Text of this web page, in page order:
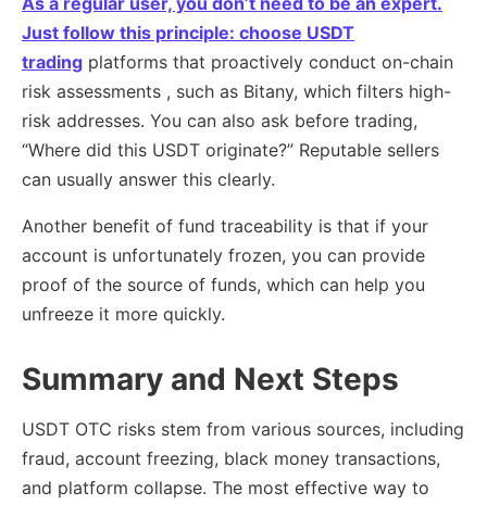
Just follow this principle: choose USDT
trading platforms that proactively conduct on-chain
risk assessments , such as Bitany, which filters high-
risk addresses. You can also ask before trading,
“Where did this USDT originate?” Reputable sellers
can usually answer this clearly.
Another benefit of fund traceability is that if your
account is unfortunately frozen, you can provide
proof of the source of funds, which can help you
unfreeze it more quickly.
Summary and Next Steps
USDT OTC risks stem from various sources, including
fraud, account freezing, black money transactions,
and platform collapse. The most effective way to